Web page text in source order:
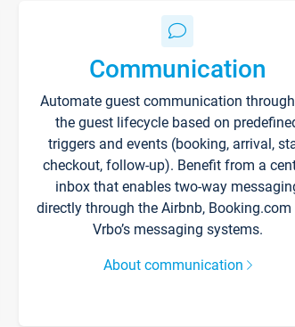
Communication
Automate guest communication
the guest lifecycle based on
triggers and events (booking, arrival,
checkout, follow-up). Benefit from a
inbox that enables two-way
directly through the Airbnb, Booking.com
Vrbo’s messaging systems.
About communication